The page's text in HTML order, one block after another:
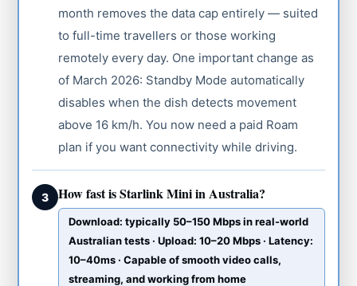
month removes the data cap entirely — suited
to full-time travellers or those working
remotely every day. One important change as
of March 2026: Standby Mode automatically
disables when the dish detects movement
above 16 km/h. You now need a paid Roam
plan if you want connectivity while driving.
3 How fast is Starlink Mini in Australia?
Download: typically 50–150 Mbps in real-world
Australian tests · Upload: 10–20 Mbps · Latency:
10–40ms · Capable of smooth video calls,
streaming, and working from home